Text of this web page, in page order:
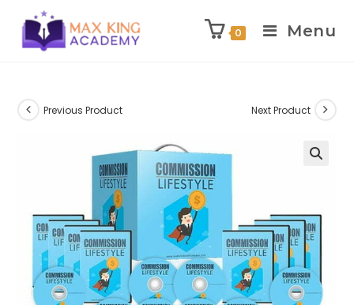
content
0 Menu
Previous Product Next Product